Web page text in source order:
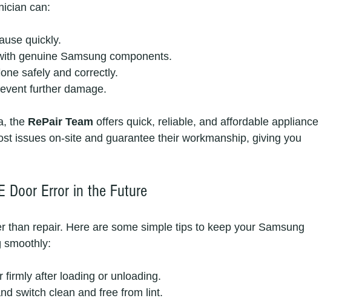
can:
quickly.
genuine Samsung components.
safely and correctly.
further damage.
the RePair Team offers quick, reliable, and affordable appliance
issues on-site and guarantee their workmanship, giving you
Door Error in the Future
than repair. Here are some simple tips to keep your Samsung
smoothly:
firmly after loading or unloading.
switch clean and free from lint.